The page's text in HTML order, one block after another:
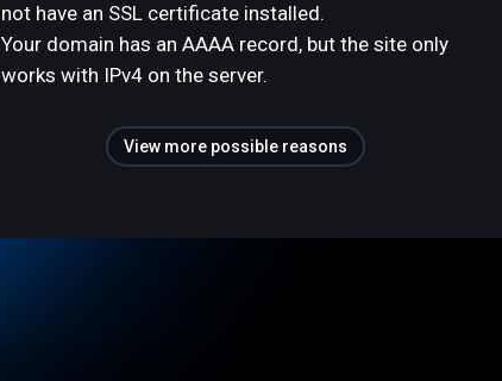
not have an SSL certificate installed.
Your domain has an AAAA record, but the site only
works with IPv4 on the server.
View more possible reasons